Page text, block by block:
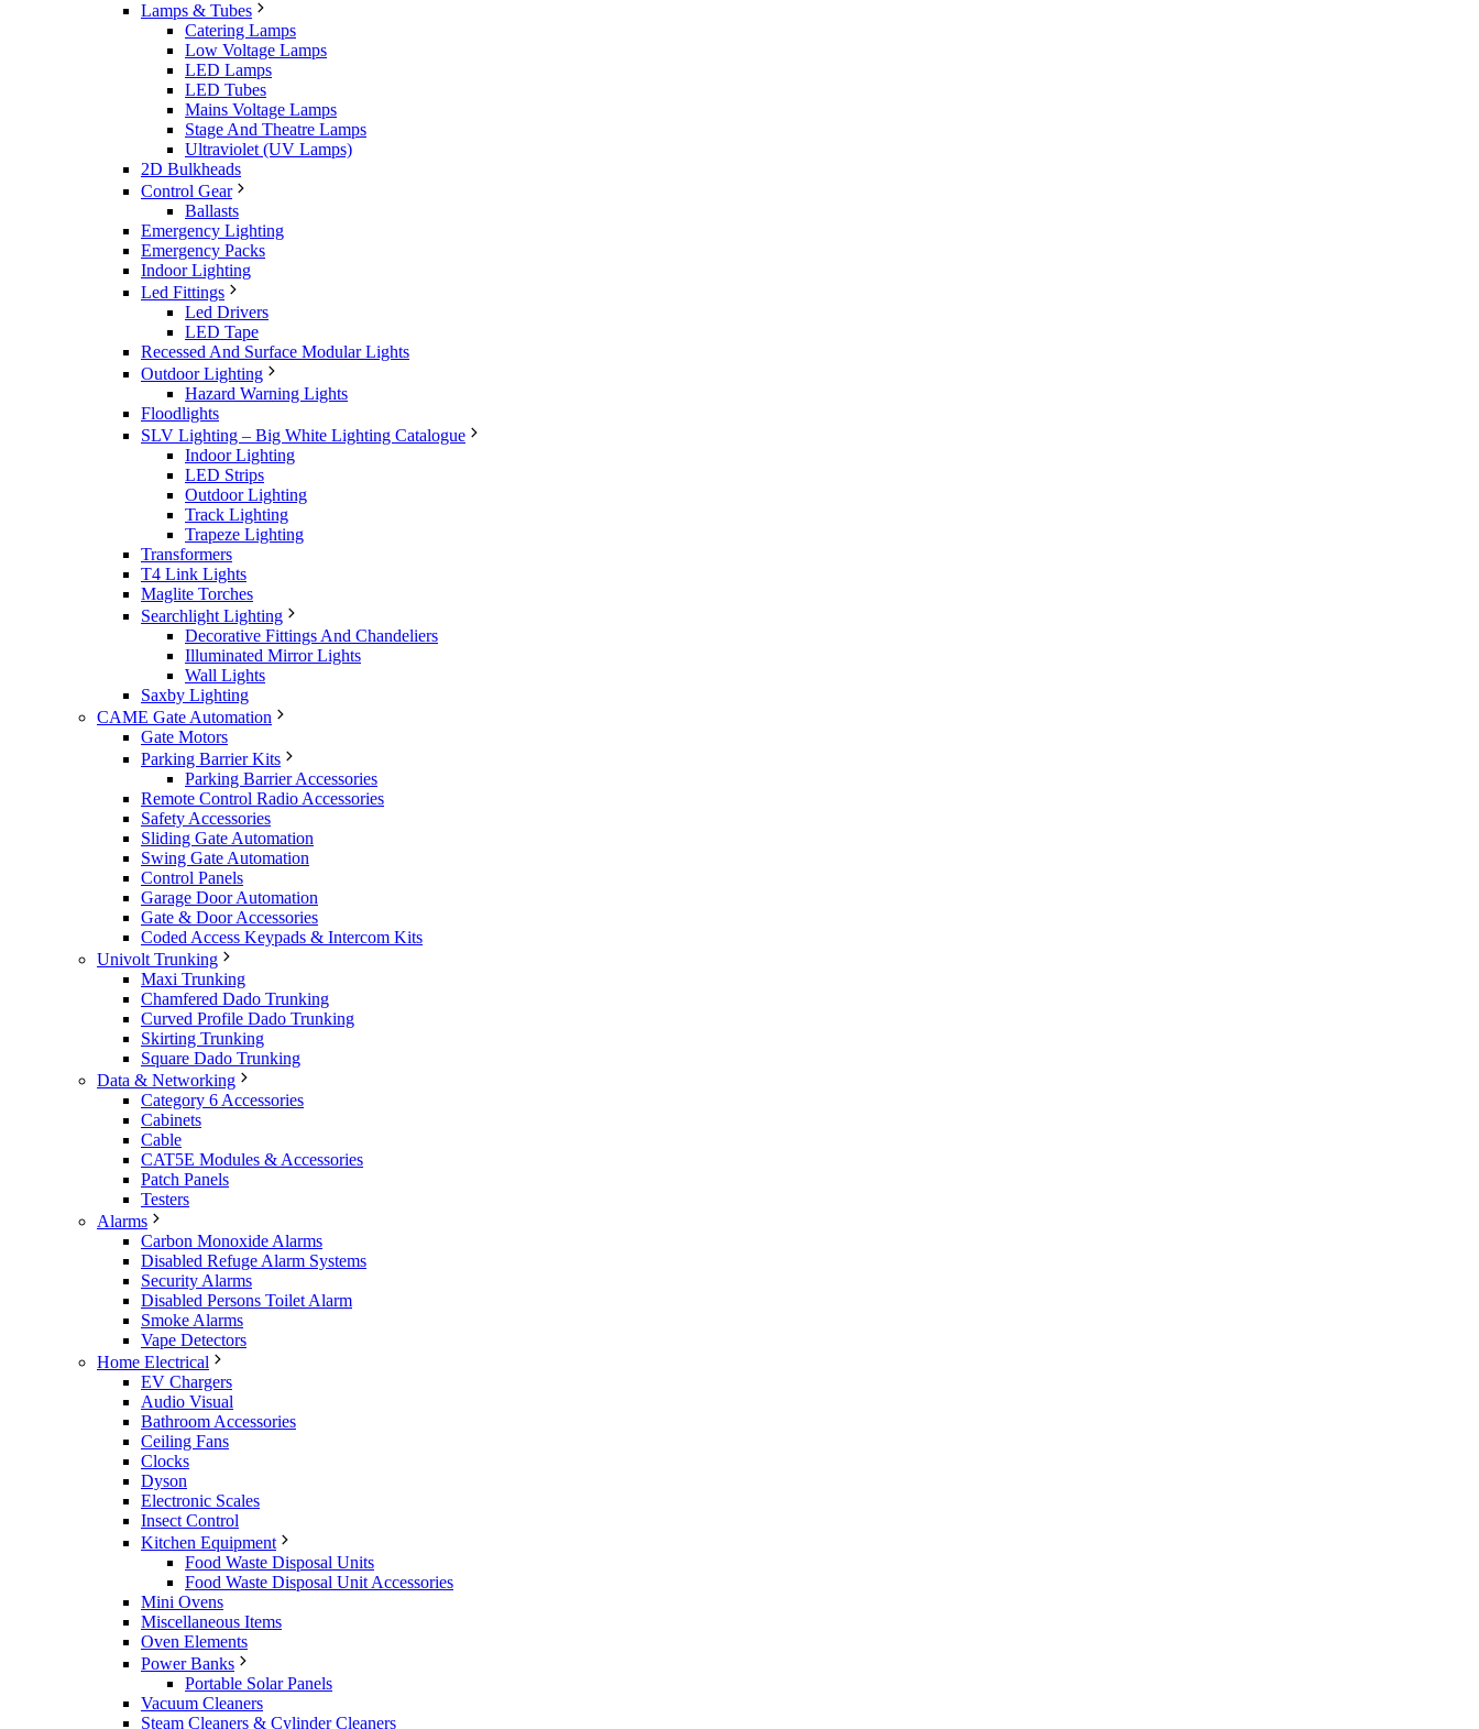
Lamps & Tubes
Catering Lamps
Low Voltage Lamps
LED Lamps
LED Tubes
Mains Voltage Lamps
Stage And Theatre Lamps
Ultraviolet (UV Lamps)
2D Bulkheads
Control Gear
Ballasts
Emergency Lighting
Emergency Packs
Indoor Lighting
Led Fittings
Led Drivers
LED Tape
Recessed And Surface Modular Lights
Outdoor Lighting
Hazard Warning Lights
Floodlights
SLV Lighting – Big White Lighting Catalogue
Indoor Lighting
LED Strips
Outdoor Lighting
Track Lighting
Trapeze Lighting
Transformers
T4 Link Lights
Maglite Torches
Searchlight Lighting
Decorative Fittings And Chandeliers
Illuminated Mirror Lights
Wall Lights
Saxby Lighting
CAME Gate Automation
Gate Motors
Parking Barrier Kits
Parking Barrier Accessories
Remote Control Radio Accessories
Safety Accessories
Sliding Gate Automation
Swing Gate Automation
Control Panels
Garage Door Automation
Gate & Door Accessories
Coded Access Keypads & Intercom Kits
Univolt Trunking
Maxi Trunking
Chamfered Dado Trunking
Curved Profile Dado Trunking
Skirting Trunking
Square Dado Trunking
Data & Networking
Category 6 Accessories
Cabinets
Cable
CAT5E Modules & Accessories
Patch Panels
Testers
Alarms
Carbon Monoxide Alarms
Disabled Refuge Alarm Systems
Security Alarms
Disabled Persons Toilet Alarm
Smoke Alarms
Vape Detectors
Home Electrical
EV Chargers
Audio Visual
Bathroom Accessories
Ceiling Fans
Clocks
Dyson
Electronic Scales
Insect Control
Kitchen Equipment
Food Waste Disposal Units
Food Waste Disposal Unit Accessories
Mini Ovens
Miscellaneous Items
Oven Elements
Power Banks
Portable Solar Panels
Vacuum Cleaners
Steam Cleaners & Cylinder Cleaners